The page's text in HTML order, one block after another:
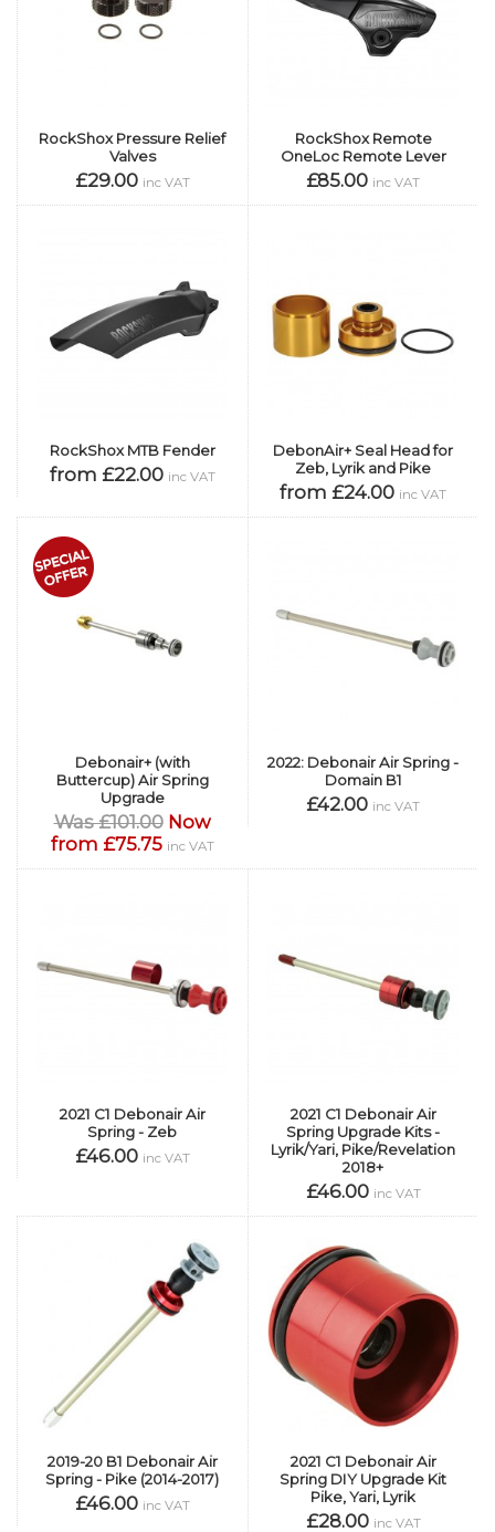
RockShox Pressure Relief
Valves
£29.00 inc VAT
RockShox Remote
OneLoc Remote Lever
£85.00 inc VAT
RockShox MTB Fender
from £22.00 inc VAT
DebonAir+ Seal Head for
Zeb, Lyrik and Pike
from £24.00 inc VAT
Debonair+ (with
Buttercup) Air Spring
Upgrade
Was £101.00 Now
from £75.75 inc VAT
2022: Debonair Air Spring -
Domain B1
£42.00 inc VAT
2021 C1 Debonair Air
Spring - Zeb
£46.00 inc VAT
2021 C1 Debonair Air
Spring Upgrade Kits -
Lyrik/Yari, Pike/Revelation
2018+
£46.00 inc VAT
2019-20 B1 Debonair Air
Spring - Pike (2014-2017)
£46.00 inc VAT
2021 C1 Debonair Air
Spring DIY Upgrade Kit
Pike, Yari, Lyrik
£28.00 inc VAT